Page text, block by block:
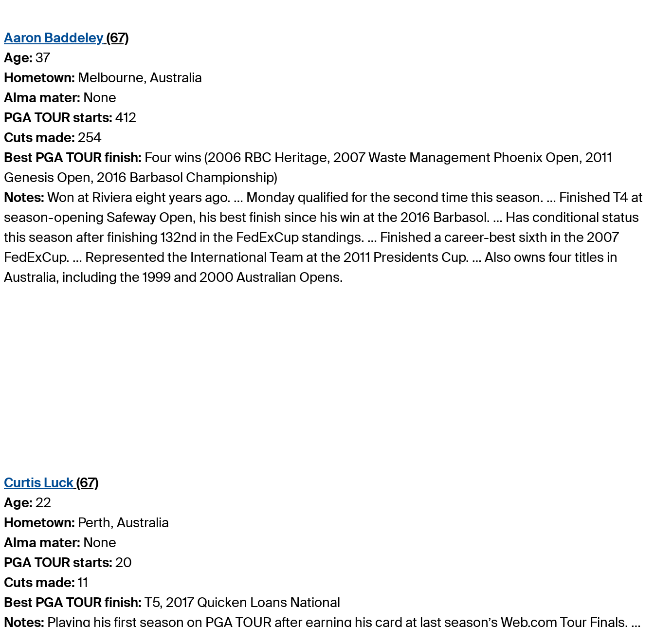
Aaron Baddeley(67)
Age: 37
Hometown: Melbourne, Australia
Alma mater: None
PGA TOUR starts: 412
Cuts made: 254
Best PGA TOUR finish: Four wins (2006 RBC Heritage, 2007 Waste Management Phoenix Open, 2011
Genesis Open, 2016 Barbasol Championship)
Notes: Won at Riviera eight years ago. … Monday qualified for the second time this season. … Finished T4 at
season-opening Safeway Open, his best finish since his win at the 2016 Barbasol. … Has conditional status
this season after finishing 132nd in the FedExCup standings. … Finished a career-best sixth in the 2007
FedExCup. … Represented the International Team at the 2011 Presidents Cup. … Also owns four titles in
Australia, including the 1999 and 2000 Australian Opens.
Curtis Luck(67)
Age: 22
Hometown: Perth, Australia
Alma mater: None
PGA TOUR starts: 20
Cuts made: 11
Best PGA TOUR finish: T5, 2017 Quicken Loans National
Notes: Playing his first season on PGA TOUR after earning his card at last season’s Web.com Tour Finals. …